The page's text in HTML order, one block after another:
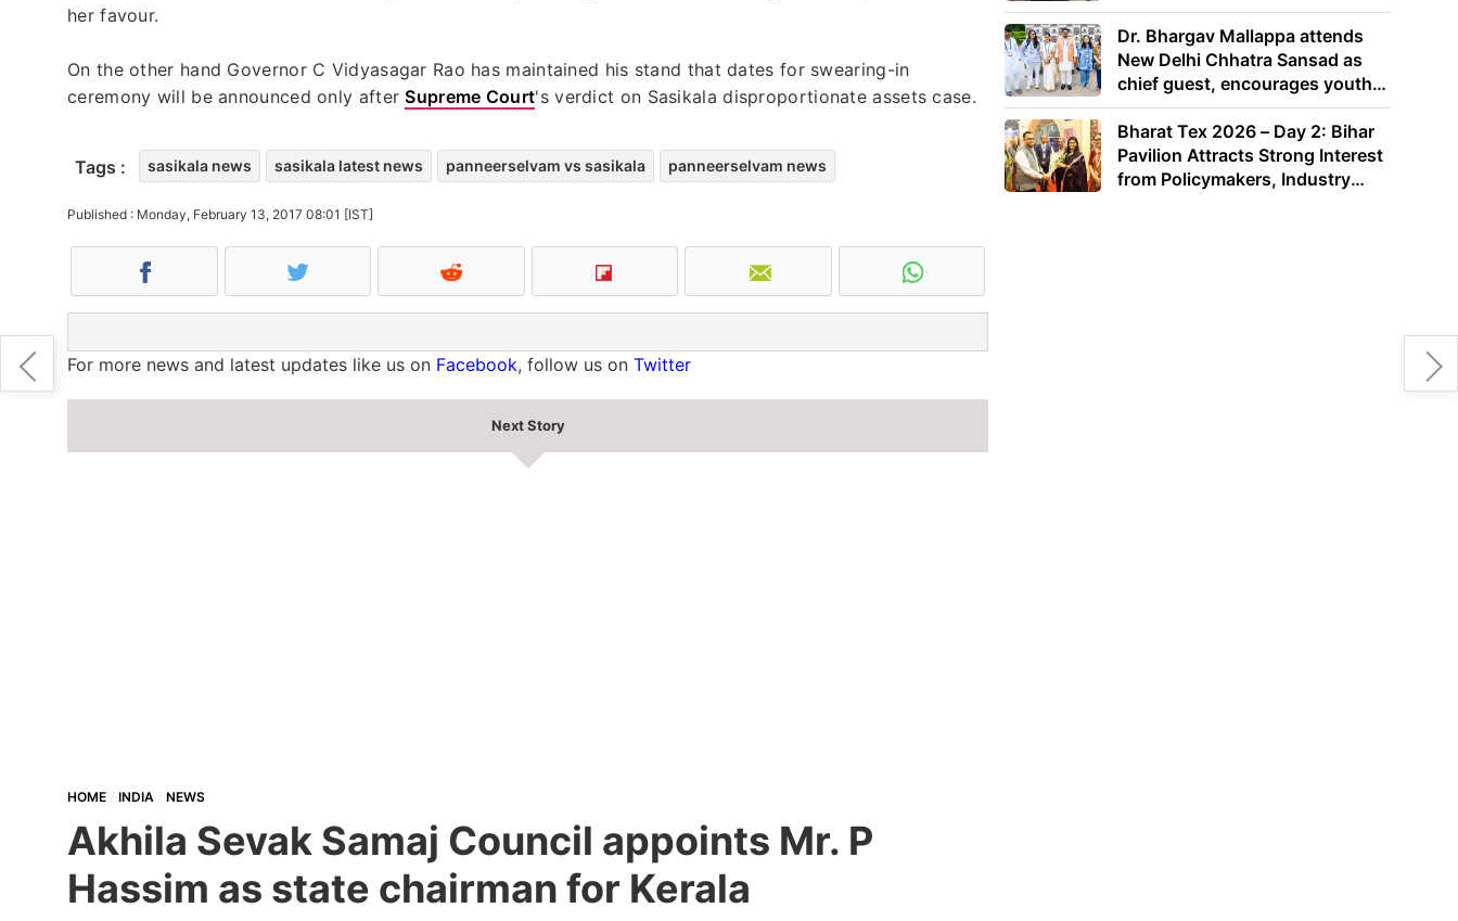
her favour.
On the other hand Governor C Vidyasagar Rao has maintained his stand that dates for swearing-in
ceremony will be announced only afterSupreme Court's verdict on Sasikala disproportionate assets case.
Tags : sasikala news sasikala latest news panneerselvam vs sasikala panneerselvam news
Published : Monday, February 13, 2017 08:01 [IST]
For more news and latest updates like us on Facebook, follow us on Twitter
Next Story
HOME INDIA NEWS
Akhila Sevak Samaj Council appoints Mr. P
Hassim as state chairman for Kerala
Dr. Bhargav Mallappa attends
New Delhi Chhatra Sansad as
chief guest, encourages youth
to lead with purpose
Bharat Tex 2026 – Day 2: Bihar
Pavilion Attracts Strong Interest
from Policymakers, Industry